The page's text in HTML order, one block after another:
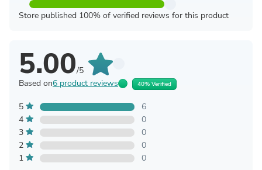
Store published 100% of verified reviews for this product
5.00/5
Based on6 product reviews 40% Verified
5
6
4
0
3
0
2
0
1
0